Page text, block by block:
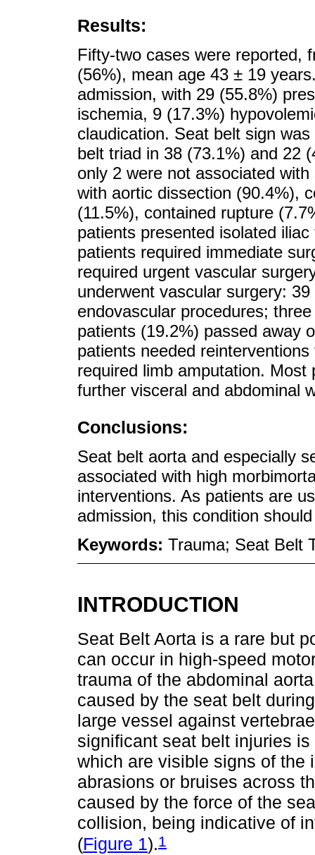
Results:
Fifty-two cases were reported,
(56%), mean age 43 ± 19
admission, with 29 (55.8%)
ischemia, 9 (17.3%)
claudication. Seat belt sign
belt triad in 38 (73.1%) and 22
only 2 were not associated
with aortic dissection (90.4%),
(11.5%), contained rupture
patients presented isolated
patients required immediate
required urgent vascular
underwent vascular surgery:
endovascular procedures;
patients (19.2%) passed away
patients needed
required limb amputation.
further visceral and abdominal
Conclusions:
Seat belt aorta and especially
associated with high
interventions. As patients are
admission, this condition
Keywords: Trauma; Seat Belt
INTRODUCTION
Seat Belt Aorta is a rare but
can occur in high-speed
trauma of the abdominal
caused by the seat belt
large vessel against
significant seat belt injuries is
which are visible signs of the
abrasions or bruises across
caused by the force of the
collision, being indicative of
(Figure 1).1